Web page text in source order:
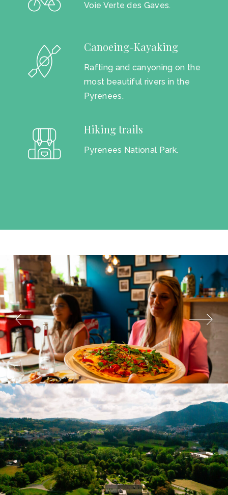
Voie Verte des Gaves.
Canoeing-Kayaking
Rafting and canyoning on the
most beautiful rivers in the
Pyrenees.
Hiking trails
Pyrenees National Park.